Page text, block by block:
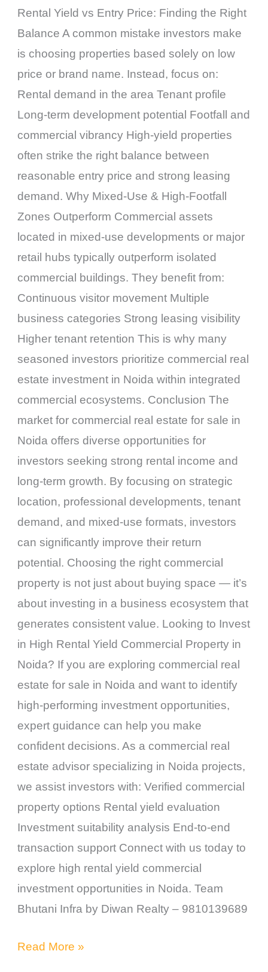
Rental Yield vs Entry Price: Finding the Right
Balance A common mistake investors make
is choosing properties based solely on low
price or brand name. Instead, focus on:
Rental demand in the area Tenant profile
Long-term development potential Footfall and
commercial vibrancy High-yield properties
often strike the right balance between
reasonable entry price and strong leasing
demand. Why Mixed-Use & High-Footfall
Zones Outperform Commercial assets
located in mixed-use developments or major
retail hubs typically outperform isolated
commercial buildings. They benefit from:
Continuous visitor movement Multiple
business categories Strong leasing visibility
Higher tenant retention This is why many
seasoned investors prioritize commercial real
estate investment in Noida within integrated
commercial ecosystems. Conclusion The
market for commercial real estate for sale in
Noida offers diverse opportunities for
investors seeking strong rental income and
long-term growth. By focusing on strategic
location, professional developments, tenant
demand, and mixed-use formats, investors
can significantly improve their return
potential. Choosing the right commercial
property is not just about buying space — it’s
about investing in a business ecosystem that
generates consistent value. Looking to Invest
in High Rental Yield Commercial Property in
Noida? If you are exploring commercial real
estate for sale in Noida and want to identify
high-performing investment opportunities,
expert guidance can help you make
confident decisions. As a commercial real
estate advisor specializing in Noida projects,
we assist investors with: Verified commercial
property options Rental yield evaluation
Investment suitability analysis End-to-end
transaction support Connect with us today to
explore high rental yield commercial
investment opportunities in Noida. Team
Bhutani Infra by Diwan Realty – 9810139689
Read More »